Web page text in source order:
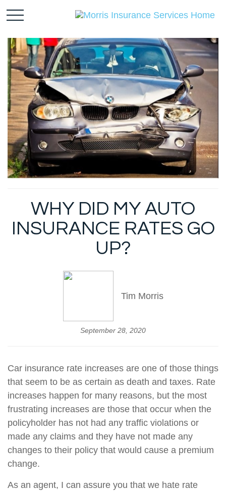
WHY DID MY AUTO
INSURANCE RATES GO
UP?
Tim Morris
September 28, 2020
Car insurance rate increases are one of those things
that seem to be as certain as death and taxes. Rate
increases happen for many reasons, but the most
frustrating increases are those that occur when the
policyholder has not had any traffic violations or
made any claims and they have not made any
changes to their policy that would cause a premium
change.
As an agent, I can assure you that we hate rate